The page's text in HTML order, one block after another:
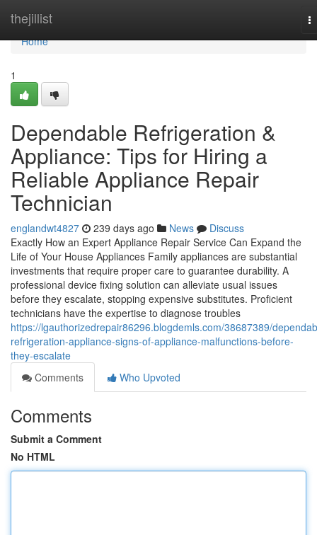
thejillist
Home
Home
1
Dependable Refrigeration &
Appliance: Tips for Hiring a
Reliable Appliance Repair
Technician
englandwt4827 239 days ago News
Discuss
Exactly How an Expert Appliance Repair Service Can Expand the
Life of Your House Appliances Family appliances are substantial
investments that require proper care to guarantee durability. A
professional device fixing solution can alleviate usual issues
before they escalate, stopping expensive substitutes. Proficient
technicians have the expertise to diagnose troubles
https://lgauthorizedrepair86296.blogdemls.com/38687389/
refrigeration-appliance-signs-of-appliance-malfunctions-before-
they-escalate
Comments
Who Upvoted
Comments
Submit a Comment
No HTML